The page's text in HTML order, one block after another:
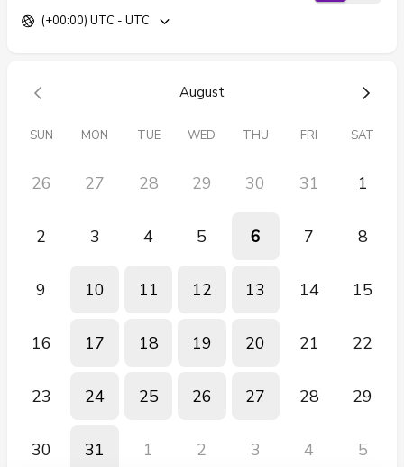
Our team supports students with dyslexia and other complex
learning needs—all they need is a computer 💻 and a set of
We’d love to learn more about your students’ needs and how we
(+00:00) UTC - UTC
August
SUN MON TUE WED THU FRI SAT
26 27 28 29 30 31 1
2 3 4 5 6 7 8
9 10 11 12 13 14 15
16 17 18 19 20 21 22
23 24 25 26 27 28 29
30 31 1 2 3 4 5